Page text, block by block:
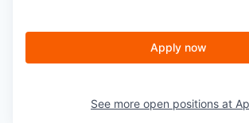
Apply now
See more open positions at